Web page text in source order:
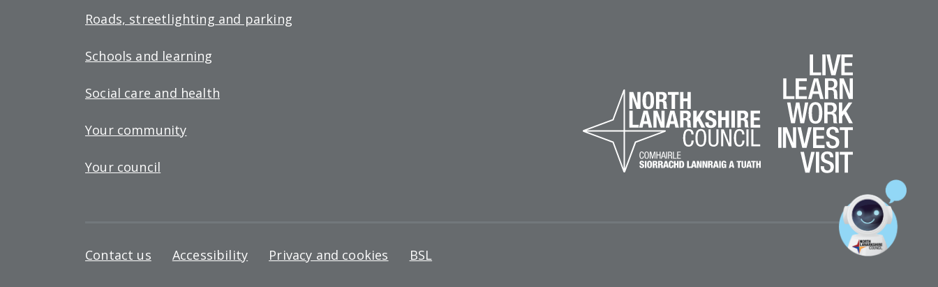
Roads, streetlighting and parking
Schools and learning
Social care and health
Your community
Your council
Footer
Contact us Accessibility Privacy and cookies BSL